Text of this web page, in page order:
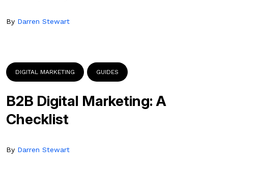
By Darren Stewart
DIGITAL MARKETING GUIDES
B2B Digital Marketing: A
Checklist
By Darren Stewart